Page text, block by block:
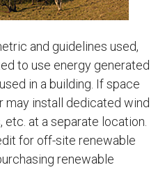
and guidelines used,
to use energy generated
in a building. If space
may install dedicated wind
at a separate location.
for off-site renewable
renewable